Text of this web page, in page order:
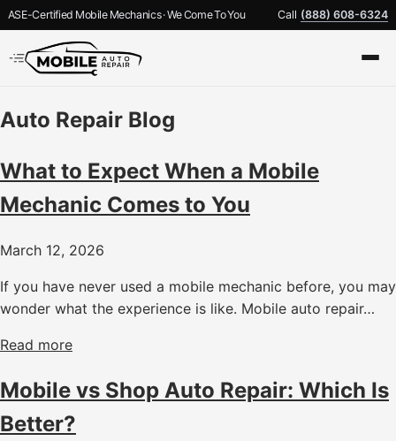
ASE-Certified Mobile Mechanics · We Come To You Call (888) 608-6324
Auto Repair Blog
What to Expect When a Mobile
Mechanic Comes to You
March 12, 2026
If you have never used a mobile mechanic before, you may
wonder what the experience is like. Mobile auto repair…
Read more
Mobile vs Shop Auto Repair: Which Is
Better?